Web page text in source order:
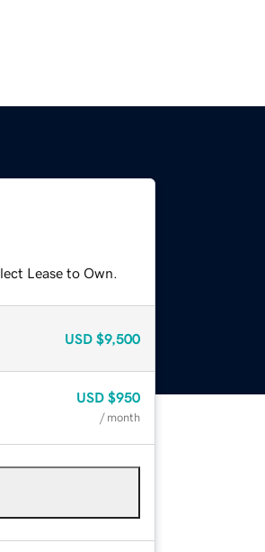
Lease to Own.
USD $9,500
USD $950
/ month